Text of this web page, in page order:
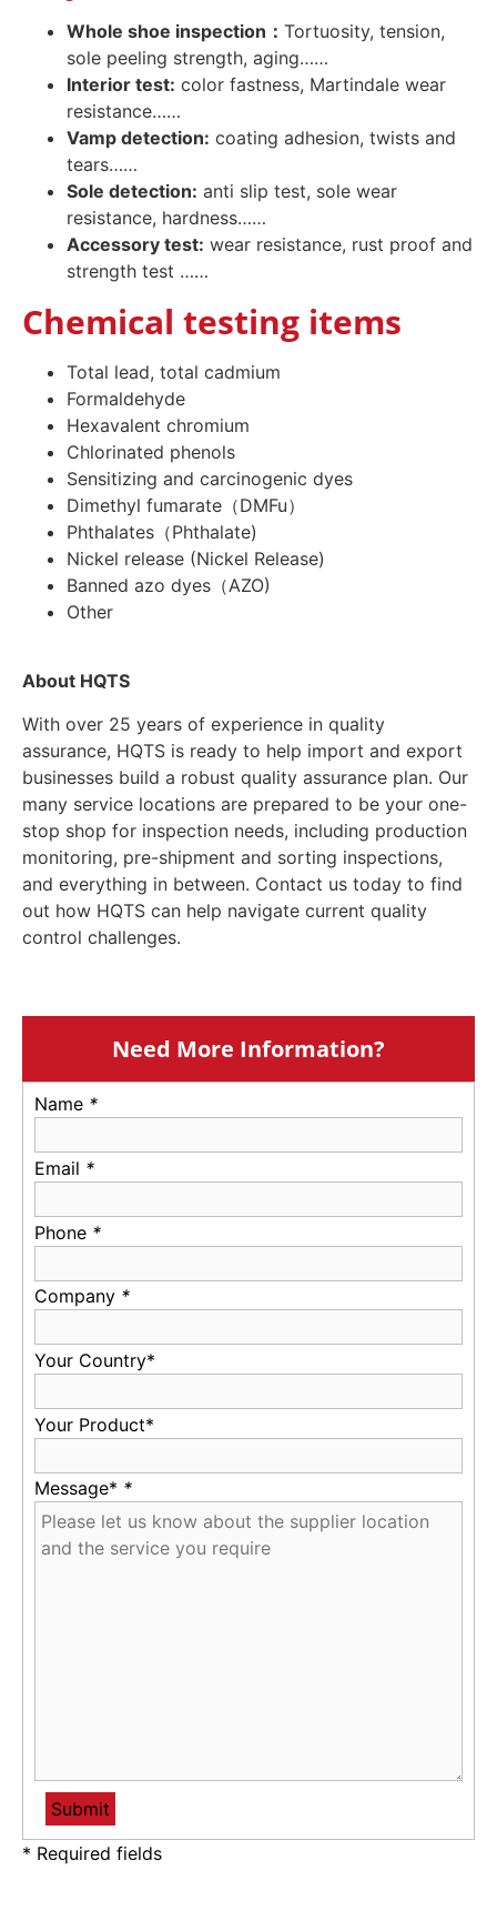
Whole shoe inspection： Tortuosity, tension,
sole peeling strength, aging……
Interior test: color fastness, Martindale wear
resistance……
Vamp detection: coating adhesion, twists and
tears……
Sole detection: anti slip test, sole wear
resistance, hardness……
Accessory test: wear resistance, rust proof and
strength test ……
Chemical testing items
Total lead, total cadmium
Formaldehyde
Hexavalent chromium
Chlorinated phenols
Sensitizing and carcinogenic dyes
Dimethyl fumarate（DMFu）
Phthalates（Phthalate)
Nickel release (Nickel Release)
Banned azo dyes（AZO)
Other
About HQTS
With over 25 years of experience in quality
assurance, HQTS is ready to help import and export
businesses build a robust quality assurance plan. Our
many service locations are prepared to be your one-
stop shop for inspection needs, including production
monitoring, pre-shipment and sorting inspections,
and everything in between. Contact us today to find
out how HQTS can help navigate current quality
control challenges.
Need More Information?
Name *
Email *
Phone *
Company *
Your Country*
Your Product*
Message* *
* Required fields